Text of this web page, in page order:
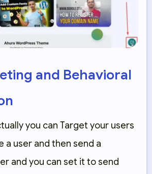
and Behavioral
you can Target your users
a user and then send a
and you can set it to send